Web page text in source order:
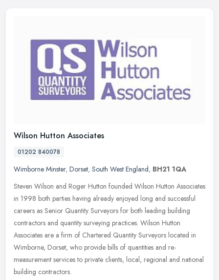
Wilson Hutton Associates
01202 840078
Wimborne Minster, Dorset, South West England, BH21 1QA
Steven Wilson and Roger Hutton founded Wilson Hutton Associates
in 1998 both parties having already enjoyed long and successful
careers as Senior Quantity Surveyors for both leading building
contractors and quantity surveying practices. Wilson Hutton
Associates are a firm of Chartered Quantity Surveyors located in
Wimborne, Dorset, who provide bills of quantities and re-
measurement services to private clients, local, regional and national
building contractors.